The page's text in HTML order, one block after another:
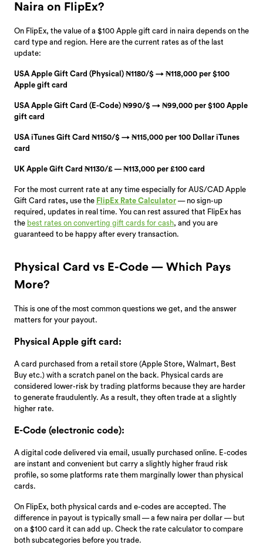
Naira on FlipEx?
On FlipEx, the value of a $100 Apple gift card in naira depends on the
card type and region. Here are the current rates as of the last
update:
USA Apple Gift Card (Physical) ₦1180/$ → ₦118,000 per $100
Apple gift card
USA Apple Gift Card (E-Code) ₦990/$ → ₦99,000 per $100 Apple
gift card
USA iTunes Gift Card ₦1150/$ → ₦115,000 per 100 Dollar iTunes
card
UK Apple Gift Card ₦1130/£ — ₦113,000 per £100 card
For the most current rate at any time especially for AUS/CAD Apple
Gift Card rates, use the FlipEx Rate Calculator — no sign-up
required, updates in real time. You can rest assured that FlipEx has
the best rates on converting gift cards for cash, and you are
guaranteed to be happy after every transaction.
Physical Card vs E-Code — Which Pays
More?
This is one of the most common questions we get, and the answer
matters for your payout.
Physical Apple gift card:
A card purchased from a retail store (Apple Store, Walmart, Best
Buy etc.) with a scratch panel on the back. Physical cards are
considered lower-risk by trading platforms because they are harder
to generate fraudulently. As a result, they often trade at a slightly
higher rate.
E-Code (electronic code):
A digital code delivered via email, usually purchased online. E-codes
are instant and convenient but carry a slightly higher fraud risk
profile, so some platforms rate them marginally lower than physical
cards.
On FlipEx, both physical cards and e-codes are accepted. The
difference in payout is typically small — a few naira per dollar — but
on a $100 card it can add up. Check the rate calculator to compare
both subcategories before you trade.